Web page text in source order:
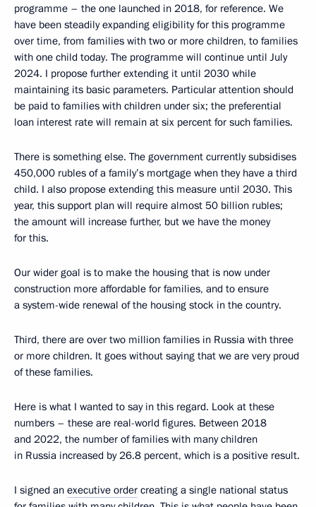
programme – the one launched in 2018, for reference. We
have been steadily expanding eligibility for this programme
over time, from families with two or more children, to families
with one child today. The programme will continue until July
2024. I propose further extending it until 2030 while
maintaining its basic parameters. Particular attention should
be paid to families with children under six; the preferential
loan interest rate will remain at six percent for such families.
There is something else. The government currently subsidises
450,000 rubles of a family’s mortgage when they have a third
child. I also propose extending this measure until 2030. This
year, this support plan will require almost 50 billion rubles;
the amount will increase further, but we have the money
for this.
Our wider goal is to make the housing that is now under
construction more affordable for families, and to ensure
a system-wide renewal of the housing stock in the country.
Third, there are over two million families in Russia with three
or more children. It goes without saying that we are very proud
of these families.
Here is what I wanted to say in this regard. Look at these
numbers – these are real-world figures. Between 2018
and 2022, the number of families with many children
in Russia increased by 26.8 percent, which is a positive result.
I signed an executive order creating a single national status